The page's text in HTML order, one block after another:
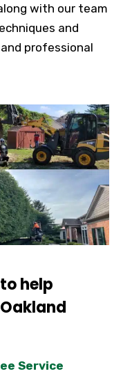
with our team
and
professional
help
Service